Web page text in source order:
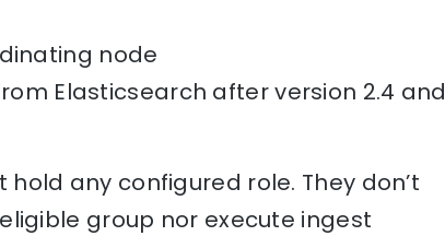
node
Elasticsearch after version 2.4 and
any configured role. They don’t
group nor execute ingest